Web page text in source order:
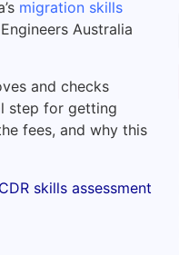
migration skills
Australia
and checks
step for getting
fees, and why this